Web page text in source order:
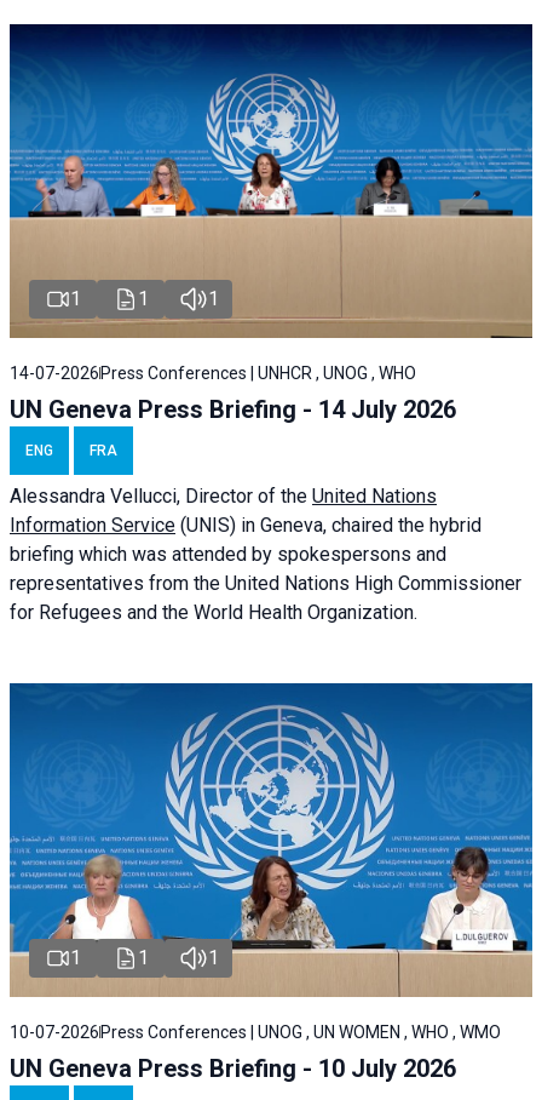
1 1 1
14-07-2026 Press Conferences | UNHCR , UNOG , WHO
UN Geneva Press Briefing - 14 July 2026
ENG FRA
Alessandra Vellucci, Director of the United Nations
Information Service (UNIS) in Geneva, chaired the hybrid
briefing which was attended by spokespersons and
representatives from the United Nations High Commissioner
for Refugees and the World Health Organization.
1 1 1
10-07-2026 Press Conferences | UNOG , UN WOMEN , WHO , WMO
UN Geneva Press Briefing - 10 July 2026